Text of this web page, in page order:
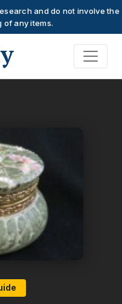
and do not involve the
of any items.